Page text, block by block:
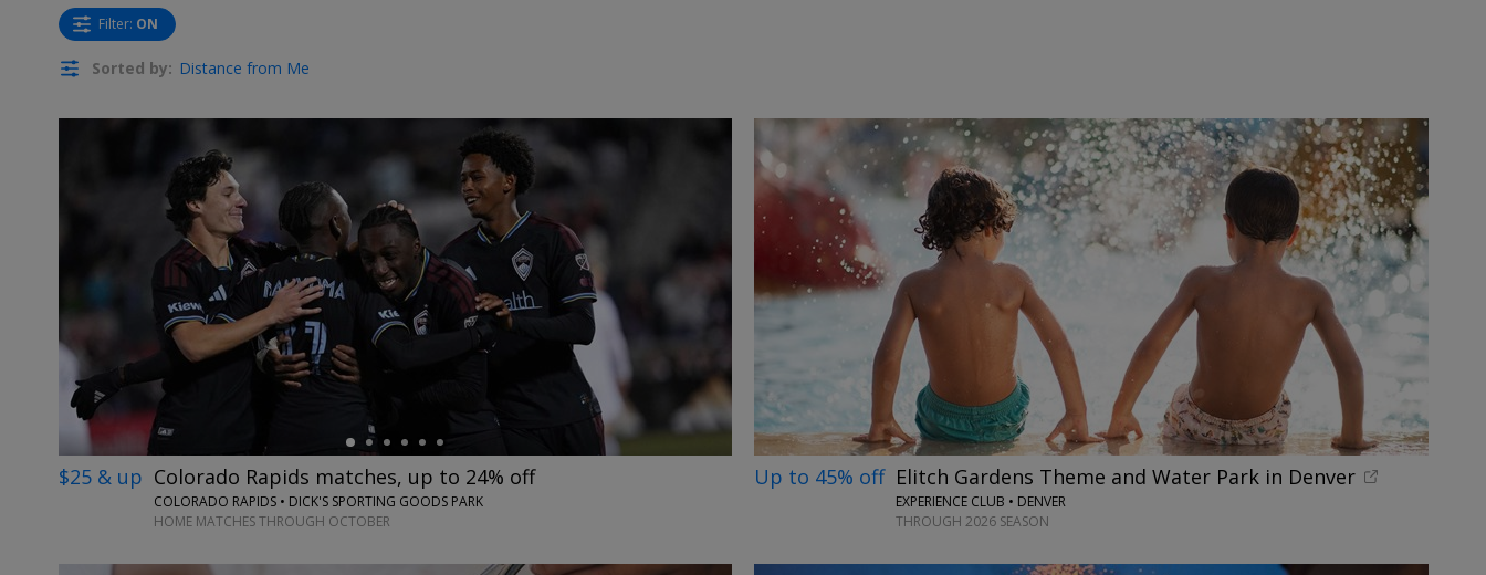
Filter: ON
Sorted by: Distance from Me
$25 & up Colorado Rapids matches, up to 24% off
COLORADO RAPIDS • DICK'S SPORTING GOODS PARK
HOME MATCHES THROUGH OCTOBER
Up to 45% off Elitch Gardens Theme and Water Park in Denver
EXPERIENCE CLUB • DENVER
THROUGH 2026 SEASON